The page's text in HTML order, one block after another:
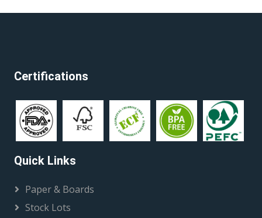
Certifications
Quick Links
Paper & Boards
Stock Lots